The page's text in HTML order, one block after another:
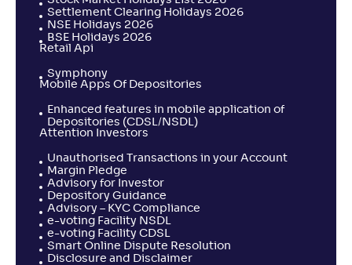
Settlement Clearing Holidays 2026
NSE Holidays 2026
BSE Holidays 2026
Retail Api
Symphony
Mobile Apps Of Depositories
Enhanced features in mobile application of
Depositories (CDSL/NSDL)
Attention Investors
Unauthorised Transactions in your Account
Margin Pledge
Advisory for Investor
Depository Guidance
Advisory – KYC Compliance
e-voting Facility NSDL
e-voting Facility CDSL
Smart Online Dispute Resolution
Disclosure and Disclaimer